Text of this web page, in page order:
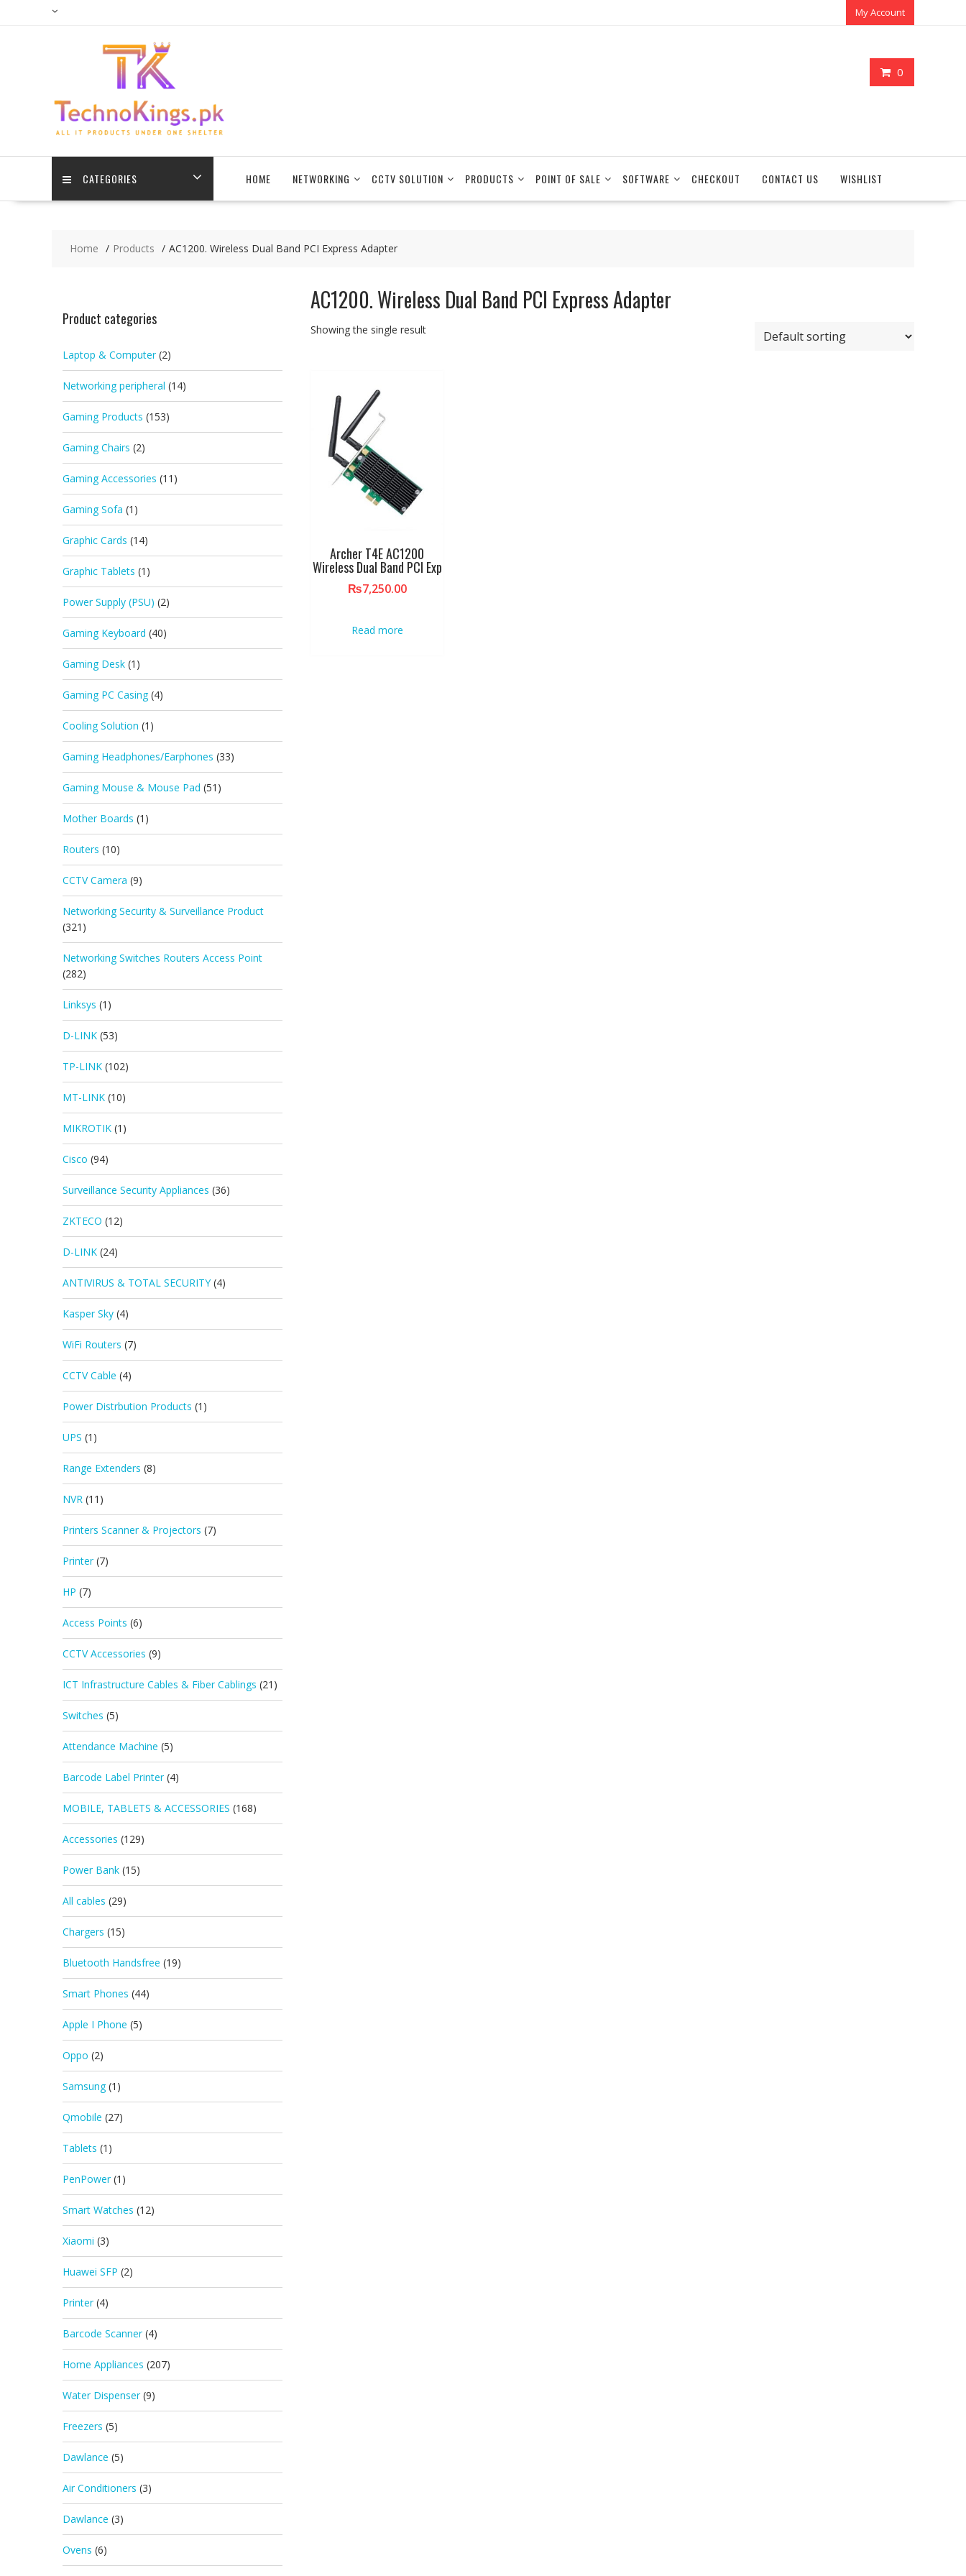
My Account
0
CATEGORIES HOME NETWORKING CCTV SOLUTION PRODUCTS POINT OF SALE SOFTWARE CHECKOUT CONTACT US WISHLIST
Home Products AC1200. Wireless Dual Band PCI Express Adapter
AC1200. Wireless Dual Band PCI Express Adapter
Showing the single result
Archer T4E AC1200
Wireless Dual Band PCI Exp
₨7,250.00
Read more
Product categories
Laptop & Computer (2)
Networking peripheral (14)
Gaming Products (153)
Gaming Chairs (2)
Gaming Accessories (11)
Gaming Sofa (1)
Graphic Cards (14)
Graphic Tablets (1)
Power Supply (PSU) (2)
Gaming Keyboard (40)
Gaming Desk (1)
Gaming PC Casing (4)
Cooling Solution (1)
Gaming Headphones/Earphones (33)
Gaming Mouse & Mouse Pad (51)
Mother Boards (1)
Routers (10)
CCTV Camera (9)
Networking Security & Surveillance Product
(321)
Networking Switches Routers Access Point
(282)
Linksys (1)
D-LINK (53)
TP-LINK (102)
MT-LINK (10)
MIKROTIK (1)
Cisco (94)
Surveillance Security Appliances (36)
ZKTECO (12)
D-LINK (24)
ANTIVIRUS & TOTAL SECURITY (4)
Kasper Sky (4)
WiFi Routers (7)
CCTV Cable (4)
Power Distrbution Products (1)
UPS (1)
Range Extenders (8)
NVR (11)
Printers Scanner & Projectors (7)
Printer (7)
HP (7)
Access Points (6)
CCTV Accessories (9)
ICT Infrastructure Cables & Fiber Cablings (21)
Switches (5)
Attendance Machine (5)
Barcode Label Printer (4)
MOBILE, TABLETS & ACCESSORIES (168)
Accessories (129)
Power Bank (15)
All cables (29)
Chargers (15)
Bluetooth Handsfree (19)
Smart Phones (44)
Apple I Phone (5)
Oppo (2)
Samsung (1)
Qmobile (27)
Tablets (1)
PenPower (1)
Smart Watches (12)
Xiaomi (3)
Huawei SFP (2)
Printer (4)
Barcode Scanner (4)
Home Appliances (207)
Water Dispenser (9)
Freezers (5)
Dawlance (5)
Air Conditioners (3)
Dawlance (3)
Ovens (6)